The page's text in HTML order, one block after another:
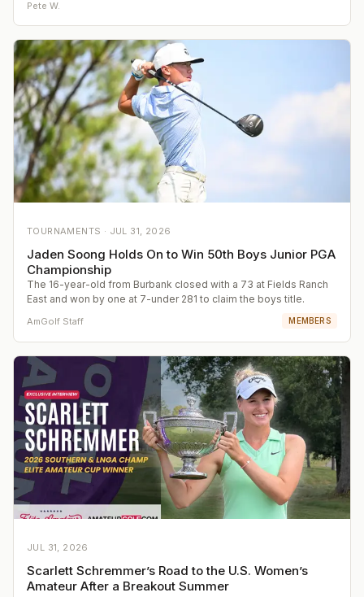
Pete W.
TOURNAMENTS · JUL 31, 2026
Jaden Soong Holds On to Win 50th Boys Junior PGA
Championship
The 16-year-old from Burbank closed with a 73 at Fields Ranch
East and won by one at 7-under 281 to claim the boys title.
AmGolf Staff MEMBERS
JUL 31, 2026
Scarlett Schremmer’s Road to the U.S. Women’s
Amateur After a Breakout Summer